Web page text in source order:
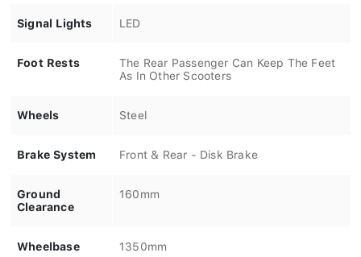
Signal Lights LED
Foot Rests
The Rear Passenger Can Keep The Feet
As In Other Scooters
Wheels Steel
Brake System Front & Rear - Disk Brake
Ground
Clearance
160mm
Wheelbase 1350mm